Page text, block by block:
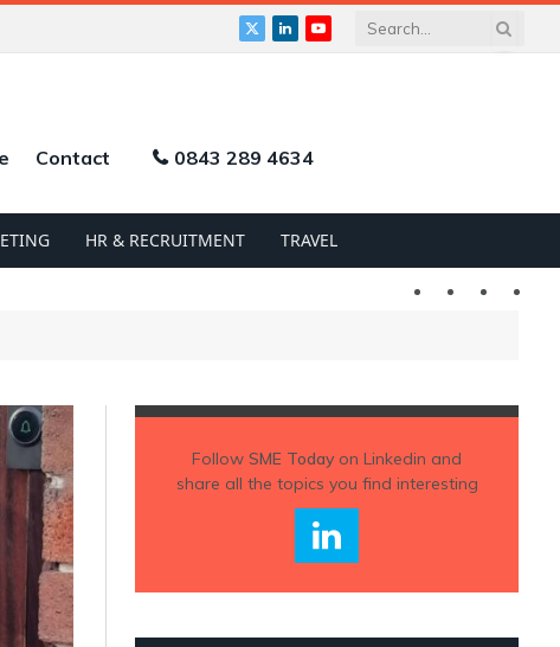
X
LinkedInYouTube
Contact 0843 289 4634
HR & RECRUITMENT TRAVEL
Twitter LinkedIn
Follow SME Todayon Linkedin and
share all the topics you find interesting